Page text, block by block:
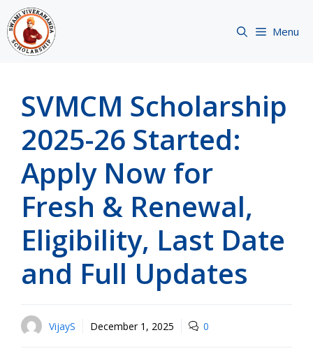
Skip
to
content
Menu
SVMCM Scholarship
2025-26 Started:
Apply Now for
Fresh & Renewal,
Eligibility, Last Date
and Full Updates
VijayS December 1, 2025 0